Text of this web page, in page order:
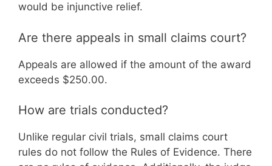
would be injunctive relief.
Are there appeals in small claims court?
Appeals are allowed if the amount of the award
exceeds $250.00.
How are trials conducted?
Unlike regular civil trials, small claims court
rules do not follow the Rules of Evidence. There